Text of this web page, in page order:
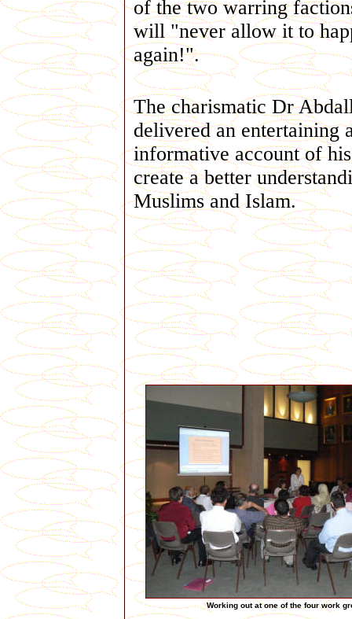
of the two warring
will "never allow it to
again!".
The charismatic Dr
delivered an entertaining
informative account of
create a better
Muslims and Islam.
Working out at one of the four work